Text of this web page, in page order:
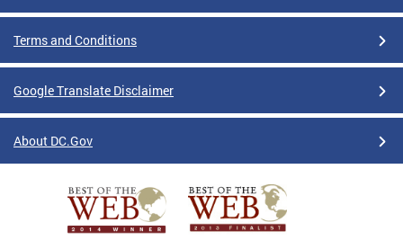
Terms and Conditions
Google Translate Disclaimer
About DC.Gov